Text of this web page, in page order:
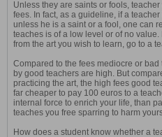
Unless they are saints or fools,
fees. In fact, as a guideline, if a
unless he is a saint or a fool, one can
teaches is of a low level or of no
from the art you wish to learn, go to a
Compared to the fees mediocre or
by good teachers are high. But
practicing the art, the high fees good
far cheaper to pay 100 euros to a
internal force to enrich your life, than
teaches you free sparring to harm
How does a student know whether a